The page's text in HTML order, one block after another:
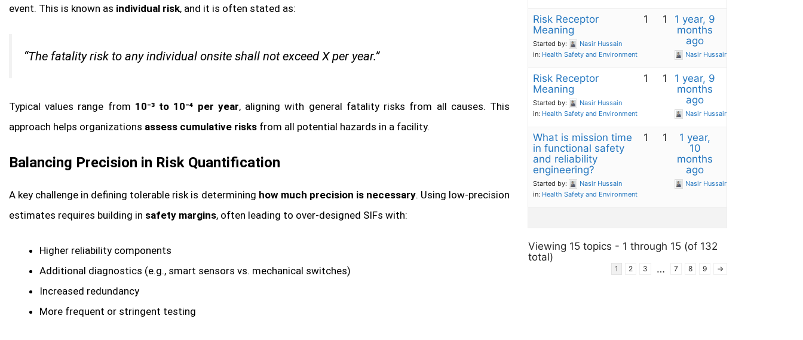
event. This is known as individual risk, and it is often stated as:
“The fatality risk to any individual onsite shall not exceed X per year.”
Typical values range from 10⁻³ to 10⁻⁴ per year, aligning with general fatality risks from all causes. This
approach helps organizations assess cumulative risks from all potential hazards in a facility.
Balancing Precision in Risk Quantification
A key challenge in defining tolerable risk is determining how much precision is necessary. Using low-precision
estimates requires building in safety margins, often leading to over-designed SIFs with:
Higher reliability components
Additional diagnostics (e.g., smart sensors vs. mechanical switches)
Increased redundancy
More frequent or stringent testing
Risk Receptor
Meaning
Started by:
Nasir Hussain
in: Health Safety and Environment
1 1
1 year, 9
months
ago
Nasir Hussain
Risk Receptor
Meaning
Started by:
Nasir Hussain
in: Health Safety and Environment
1 1
1 year, 9
months
ago
Nasir Hussain
What is mission time
in functional safety
and reliability
engineering?
Started by:
Nasir Hussain
in: Health Safety and Environment
1 1
1 year,
10
months
ago
Nasir Hussain
Viewing 15 topics - 1 through 15 (of 132
total)
1 2 3 … 7 8 9 →